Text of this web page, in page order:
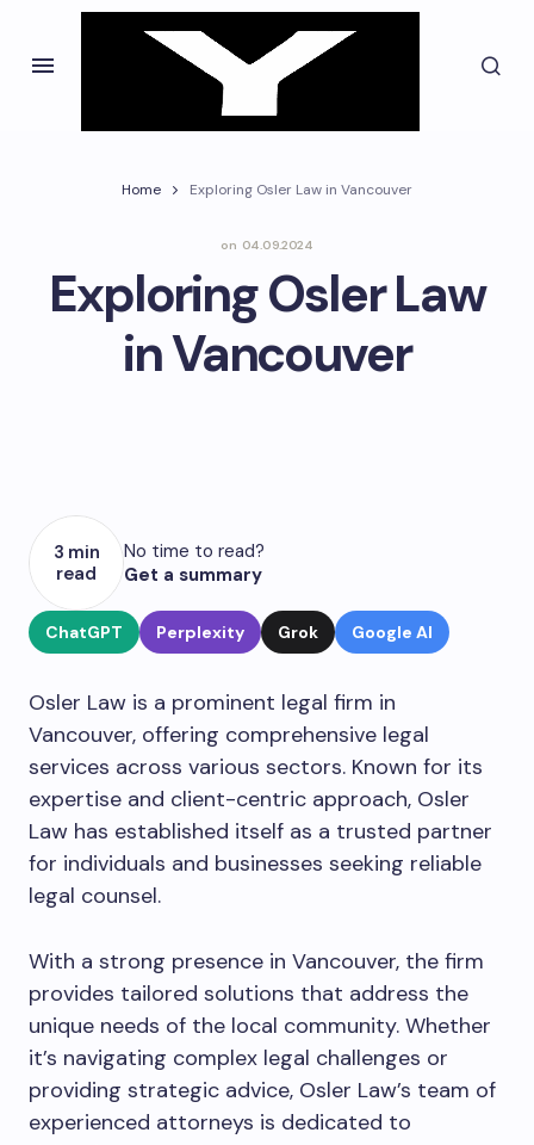
Home Exploring Osler Law in Vancouver
on 04.09.2024
Exploring Osler Law
in Vancouver
3 min
read
No time to read?
Get a summary
ChatGPT Perplexity Grok Google AI
Osler Law is a prominent legal firm in
Vancouver, offering comprehensive legal
services across various sectors. Known for its
expertise and client-centric approach, Osler
Law has established itself as a trusted partner
for individuals and businesses seeking reliable
legal counsel.
With a strong presence in Vancouver, the firm
provides tailored solutions that address the
unique needs of the local community. Whether
it’s navigating complex legal challenges or
providing strategic advice, Osler Law’s team of
experienced attorneys is dedicated to